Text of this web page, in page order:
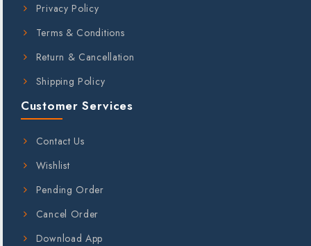
Privacy Policy
Terms & Conditions
Return & Cancellation
Shipping Policy
Customer Services
Contact Us
Wishlist
Pending Order
Cancel Order
Download App